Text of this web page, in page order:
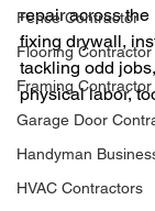
Fence Contractor
Flooring Contractor
Framing Contractor
Garage Door
Handyman
HVAC Contractors
repair across the
fixing drywall,
tackling odd
physical labor,